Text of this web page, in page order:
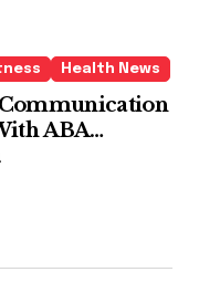
Health News
ABA
Speech